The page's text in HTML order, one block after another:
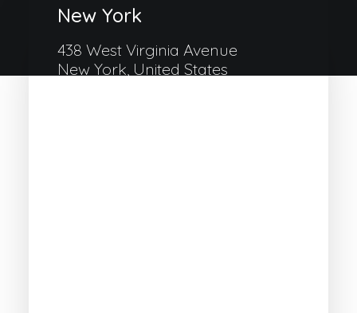
New York
438 West Virginia Avenue
New York, United States